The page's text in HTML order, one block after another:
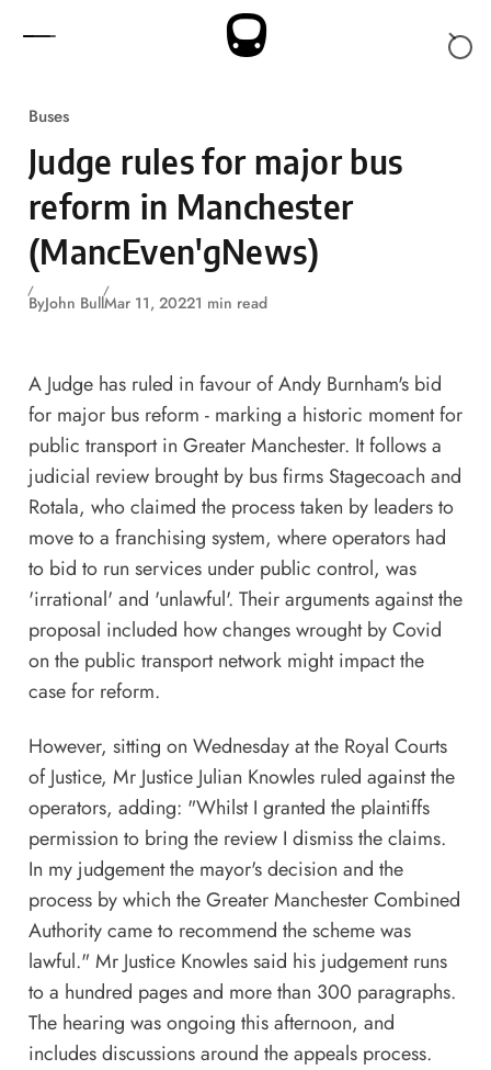
Buses
Judge rules for major bus
reform in Manchester
(MancEven'gNews)
ByJohn BullMar 11, 20221 min read
A Judge has ruled in favour of Andy Burnham's bid
for major bus reform - marking a historic moment for
public transport in Greater Manchester. It follows a
judicial review brought by bus firms Stagecoach and
Rotala, who claimed the process taken by leaders to
move to a franchising system, where operators had
to bid to run services under public control, was
'irrational' and 'unlawful'. Their arguments against the
proposal included how changes wrought by Covid
on the public transport network might impact the
case for reform.
However, sitting on Wednesday at the Royal Courts
of Justice, Mr Justice Julian Knowles ruled against the
operators, adding: "Whilst I granted the plaintiffs
permission to bring the review I dismiss the claims.
In my judgement the mayor's decision and the
process by which the Greater Manchester Combined
Authority came to recommend the scheme was
lawful." Mr Justice Knowles said his judgement runs
to a hundred pages and more than 300 paragraphs.
The hearing was ongoing this afternoon, and
includes discussions around the appeals process.